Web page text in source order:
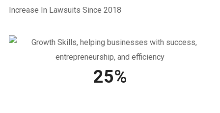
Increase In Lawsuits Since 2018
25%